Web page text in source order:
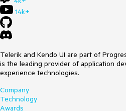
14k+
Telerik and Kendo UI are part of
is the leading provider of application
experience technologies.
Company
Technology
Awards